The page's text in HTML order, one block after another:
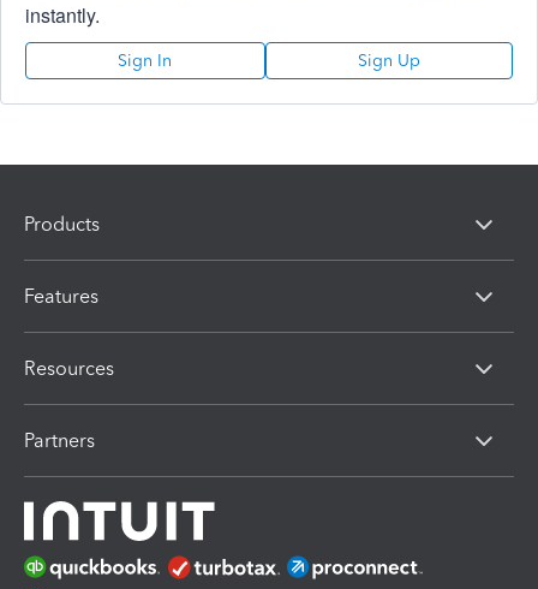
instantly.
Sign In Sign Up
Products
Features
Resources
Partners